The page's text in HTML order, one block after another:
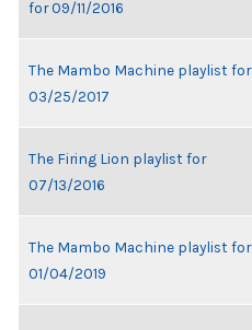
for 09/11/2016
The Mambo Machine playlist for
03/25/2017
The Firing Lion playlist for
07/13/2016
The Mambo Machine playlist for
01/04/2019